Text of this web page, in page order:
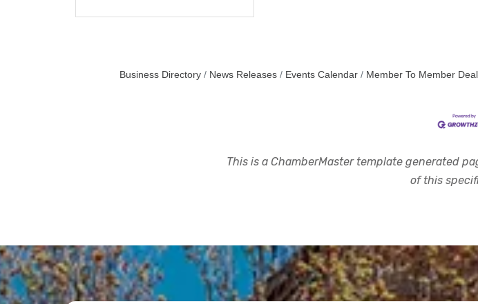
Business Directory News Releases Events Calendar Member To Member
This is a ChamberMaster template generated
of this